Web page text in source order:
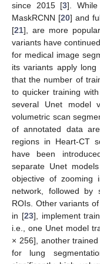
since 2015 [3].
MaskRCNN [20] and
[21], are more
variants have
for medical image
its variants apply
that the number of
to quicker training
several Unet model
volumetric scan
of annotated data
regions in Heart-CT
have been
separate Unet
objective of zooming
network, followed by
ROIs. Other variants
in [23], implement
i.e., one Unet model
× 256], another
for lung